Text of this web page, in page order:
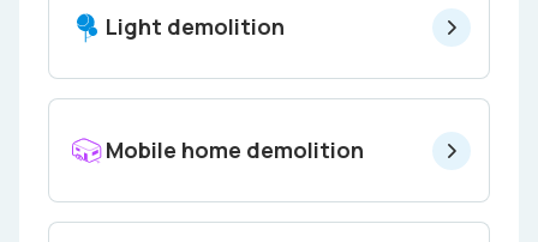
Light demolition
Mobile home demolition